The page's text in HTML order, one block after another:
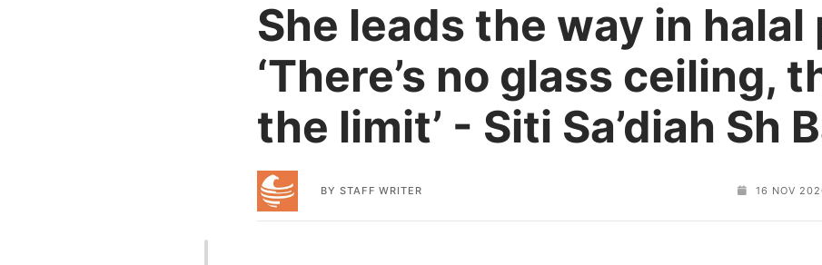
She leads the way in halal
‘There’s no glass ceiling,
the limit’ - Siti Sa’diah Sh
BYSTAFF WRITER 16 NOV